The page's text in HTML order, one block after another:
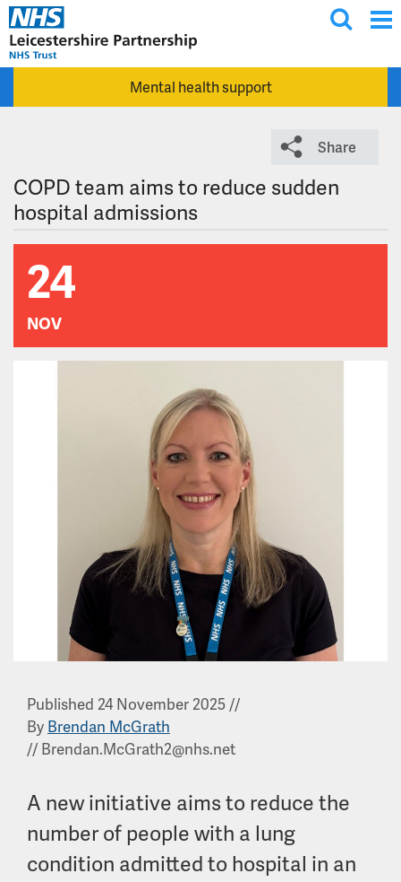
Skip to main content
g
l
s
c
Mental health support
Share
COPD team aims to reduce sudden
hospital admissions
24
NOV
Published 24 November 2025 //
By Brendan McGrath
// Brendan.McGrath2@nhs.net
A new initiative aims to reduce the
number of people with a lung
condition admitted to hospital in an